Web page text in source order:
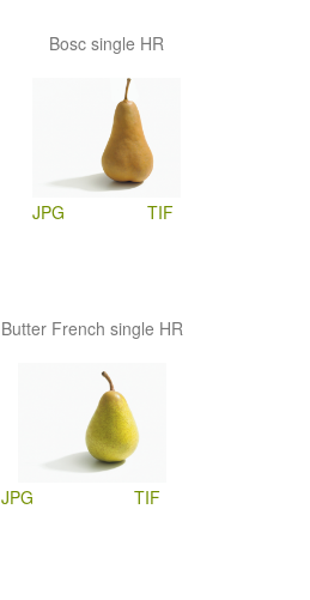
Bosc single HR
JPG TIF
Butter French single HR
JPG TIF